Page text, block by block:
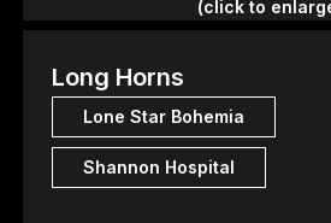
(click to
Long Horns
Lone Star Bohemia
Shannon Hospital